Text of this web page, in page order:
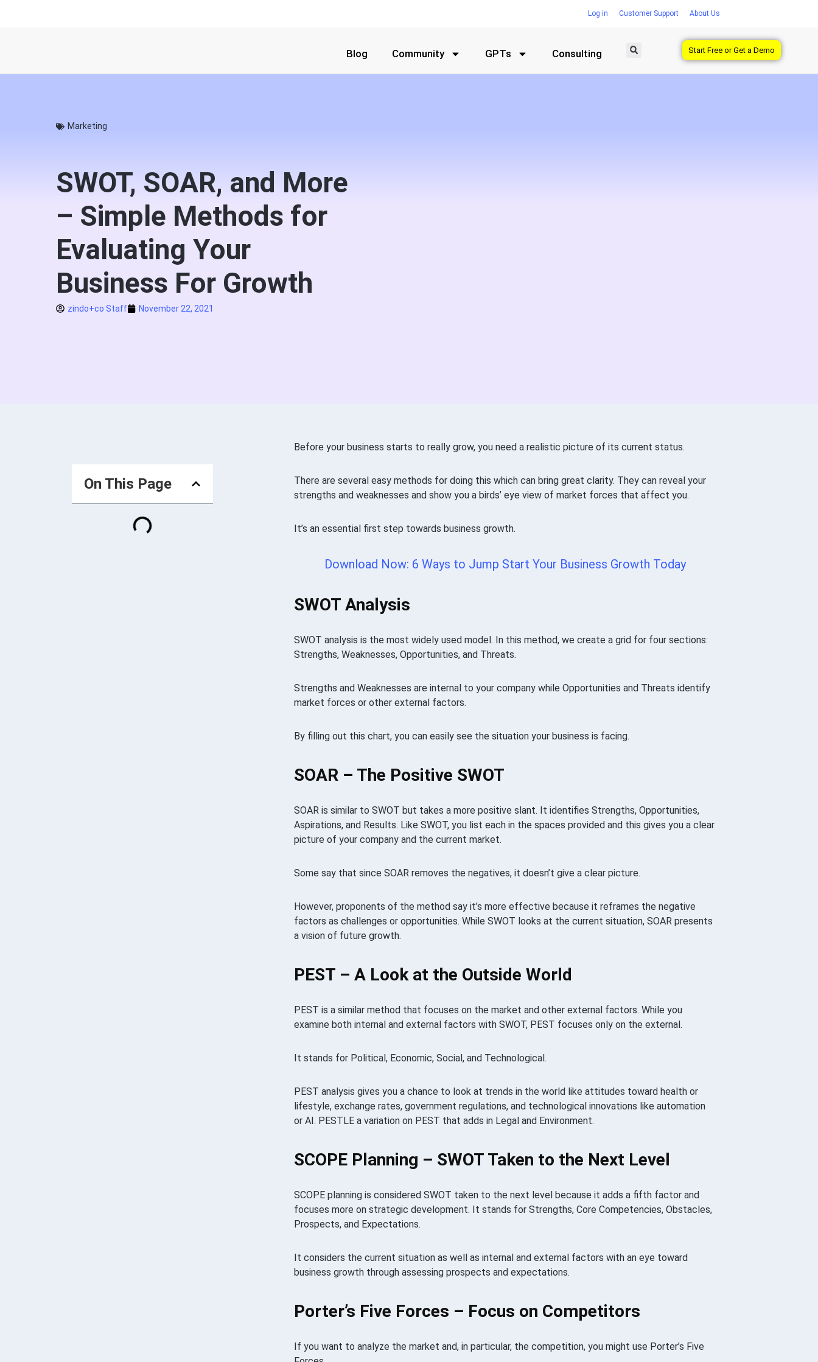
Log in Customer Support About Us
Blog Community GPTs Consulting Start Free or Get a Demo
Marketing
SWOT, SOAR, and More
– Simple Methods for
Evaluating Your
Business For Growth
zindo+co Staff November 22, 2021
On This Page
Before your business starts to really grow, you need a realistic picture of its current status.
There are several easy methods for doing this which can bring great clarity. They can reveal your
strengths and weaknesses and show you a birds’ eye view of market forces that affect you.
It’s an essential first step towards business growth.
Download Now: 6 Ways to Jump Start Your Business Growth Today
SWOT Analysis
SWOT analysis is the most widely used model. In this method, we create a grid for four sections:
Strengths, Weaknesses, Opportunities, and Threats.
Strengths and Weaknesses are internal to your company while Opportunities and Threats identify
market forces or other external factors.
By filling out this chart, you can easily see the situation your business is facing.
SOAR – The Positive SWOT
SOAR is similar to SWOT but takes a more positive slant. It identifies Strengths, Opportunities,
Aspirations, and Results. Like SWOT, you list each in the spaces provided and this gives you a clear
picture of your company and the current market.
Some say that since SOAR removes the negatives, it doesn’t give a clear picture.
However, proponents of the method say it’s more effective because it reframes the negative
factors as challenges or opportunities. While SWOT looks at the current situation, SOAR presents
a vision of future growth.
PEST – A Look at the Outside World
PEST is a similar method that focuses on the market and other external factors. While you
examine both internal and external factors with SWOT, PEST focuses only on the external.
It stands for Political, Economic, Social, and Technological.
PEST analysis gives you a chance to look at trends in the world like attitudes toward health or
lifestyle, exchange rates, government regulations, and technological innovations like automation
or AI. PESTLE a variation on PEST that adds in Legal and Environment.
SCOPE Planning – SWOT Taken to the Next Level
SCOPE planning is considered SWOT taken to the next level because it adds a fifth factor and
focuses more on strategic development. It stands for Strengths, Core Competencies, Obstacles,
Prospects, and Expectations.
It considers the current situation as well as internal and external factors with an eye toward
business growth through assessing prospects and expectations.
Porter’s Five Forces – Focus on Competitors
If you want to analyze the market and, in particular, the competition, you might use Porter’s Five